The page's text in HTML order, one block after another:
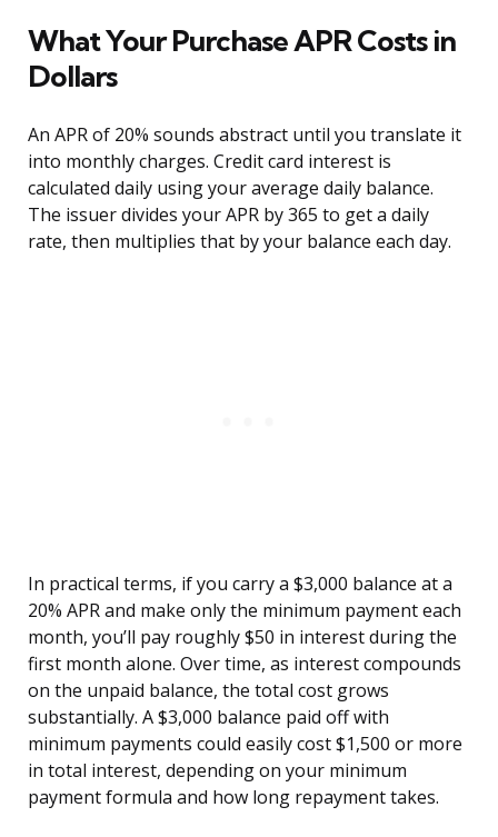
What Your Purchase APR Costs in
Dollars
An APR of 20% sounds abstract until you translate it
into monthly charges. Credit card interest is
calculated daily using your average daily balance.
The issuer divides your APR by 365 to get a daily
rate, then multiplies that by your balance each day.
In practical terms, if you carry a $3,000 balance at a
20% APR and make only the minimum payment each
month, you’ll pay roughly $50 in interest during the
first month alone. Over time, as interest compounds
on the unpaid balance, the total cost grows
substantially. A $3,000 balance paid off with
minimum payments could easily cost $1,500 or more
in total interest, depending on your minimum
payment formula and how long repayment takes.